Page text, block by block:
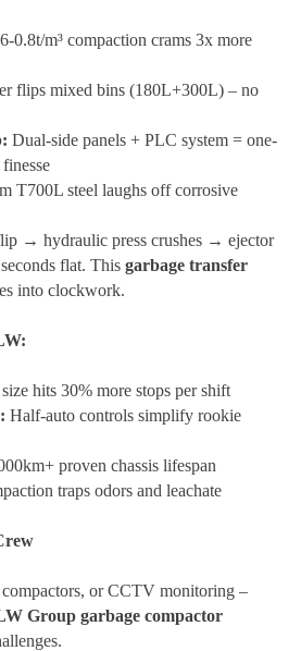
0.8t/m³ compaction crams 3x more
flips mixed bins (180L+300L) – no
Dual-side panels + PLC system = one-
T700L steel laughs off corrosive
→ hydraulic press crushes → ejector
flat. This garbage transfer
into clockwork.
hits 30% more stops per shift
Half-auto controls simplify rookie
proven chassis lifespan
traps odors and leachate
or CCTV monitoring –
Group garbage compactor